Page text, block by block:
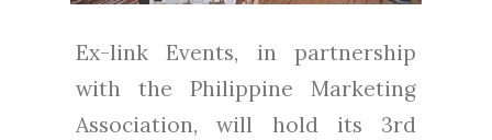
Ex-link Events, in partnership
with the Philippine Marketing
Association, will hold its 3rd